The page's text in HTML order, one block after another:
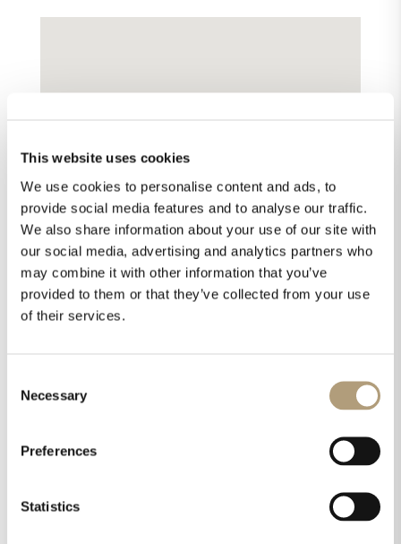
This website uses cookies
We use cookies to personalise content and ads, to
provide social media features and to analyse our traffic.
We also share information about your use of our site with
our social media, advertising and analytics partners who
may combine it with other information that you’ve
provided to them or that they’ve collected from your use
of their services.
Selection
Necessary
Preferences
Statistics